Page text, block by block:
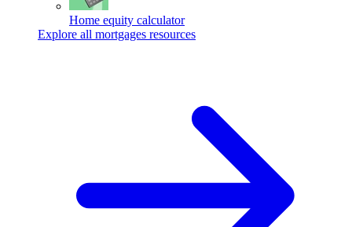
Home equity calculator
Explore all mortgages resources